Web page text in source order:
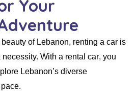
Your
of Lebanon, renting a car is
necessity. With a rental car, you
Lebanon’s diverse